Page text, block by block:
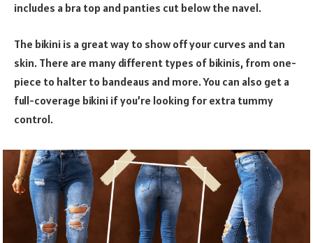
includes a bra top and panties cut below the navel.
The bikini is a great way to show off your curves and tan
skin. There are many different types of bikinis, from one-
piece to halter to bandeaus and more. You can also get a
full-coverage bikini if you’re looking for extra tummy
control.